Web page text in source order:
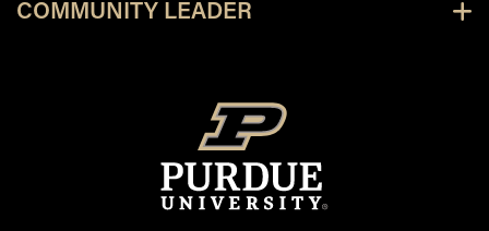
COMMUNITY LEADER